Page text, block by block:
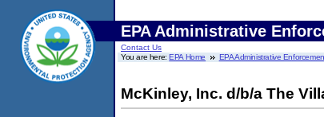
EPA Administrative
Contact Us
You are here:EPA Home EPA Administrative
McKinley, Inc. d/b/a The